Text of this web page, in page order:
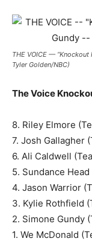
THE VOICE —
Tyler Golden/NBC)
The Voice
8. Riley Elmore
7. Josh Gallagher
6. Ali Caldwell
5. Sundance
4. Jason Warrior
3. Kylie Rothfield
2. Simone Gundy
1. We McDonald